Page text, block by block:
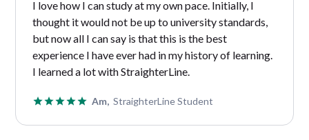
I love how I can study at my own pace. Initially, I
thought it would not be up to university standards,
but now all I can say is that this is the best
experience I have ever had in my history of learning.
I learned a lot with StraighterLine.
Am, StraighterLine Student